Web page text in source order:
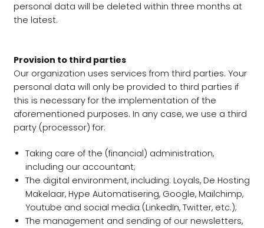
personal data will be deleted within three months at
the latest.
Provision to third parties
Our organization uses services from third parties. Your
personal data will only be provided to third parties if
this is necessary for the implementation of the
aforementioned purposes. In any case, we use a third
party (processor) for:
Taking care of the (financial) administration,
including our accountant;
The digital environment, including: Loyals, De Hosting
Makelaar, Hype Automatisering, Google, Mailchimp,
Youtube and social media (LinkedIn, Twitter, etc.);
The management and sending of our newsletters,